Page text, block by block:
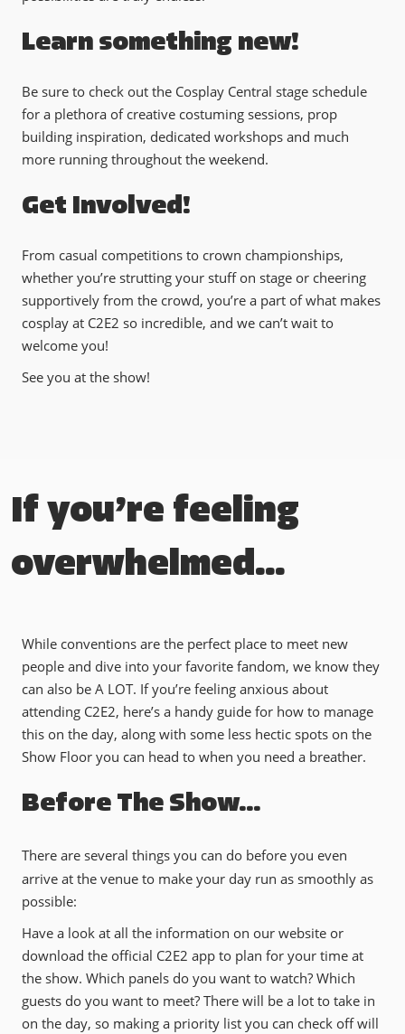
Learn something new!
Be sure to check out the Cosplay Central stage schedule
for a plethora of creative costuming sessions, prop
building inspiration, dedicated workshops and much
more running throughout the weekend.
Get Involved!
From casual competitions to crown championships,
whether you’re strutting your stuff on stage or cheering
supportively from the crowd, you’re a part of what makes
cosplay at C2E2 so incredible, and we can’t wait to
welcome you!
See you at the show!
If you’re feeling
overwhelmed…
While conventions are the perfect place to meet new
people and dive into your favorite fandom, we know they
can also be A LOT. If you’re feeling anxious about
attending C2E2, here’s a handy guide for how to manage
this on the day, along with some less hectic spots on the
Show Floor you can head to when you need a breather.
Before The Show…
There are several things you can do before you even
arrive at the venue to make your day run as smoothly as
possible:
Have a look at all the information on our website or
download the official C2E2 app to plan for your time at
the show. Which panels do you want to watch? Which
guests do you want to meet? There will be a lot to take in
on the day, so making a priority list you can check off will